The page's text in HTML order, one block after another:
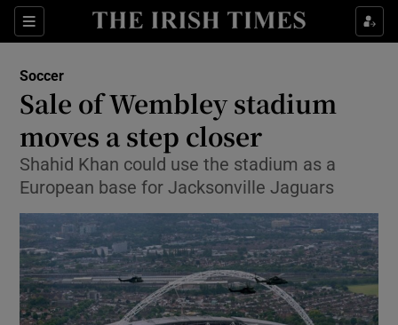
Sections
Show Property sub sections
Show Health sub sections
Show Life & Style sub sections
Show Culture sub sections
Show Environment sub sections
Show Technology sub sections
Show Science sub sections
Soccer
Sale of Wembley stadium
moves a step closer
Shahid Khan could use the stadium as a
European base for Jacksonville Jaguars